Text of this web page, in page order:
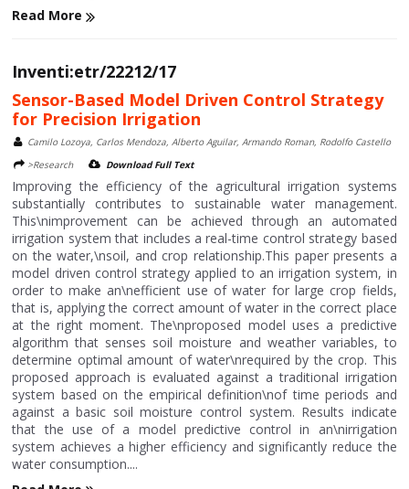
Read More
Inventi:etr/22212/17
Sensor-Based Model Driven Control Strategy
for Precision Irrigation
Camilo Lozoya, Carlos Mendoza, Alberto Aguilar, Armando Roman, Rodolfo Castello
>Research
Download Full Text
Improving the efficiency of the agricultural irrigation systems
substantially contributes to sustainable water management.
This\nimprovement can be achieved through an automated
irrigation system that includes a real-time control strategy based
on the water,\nsoil, and crop relationship.This paper presents a
model driven control strategy applied to an irrigation system, in
order to make an\nefficient use of water for large crop fields,
that is, applying the correct amount of water in the correct place
at the right moment. The\nproposed model uses a predictive
algorithm that senses soil moisture and weather variables, to
determine optimal amount of water\nrequired by the crop. This
proposed approach is evaluated against a traditional irrigation
system based on the empirical definition\nof time periods and
against a basic soil moisture control system. Results indicate
that the use of a model predictive control in an\nirrigation
system achieves a higher efficiency and significantly reduce the
water consumption....